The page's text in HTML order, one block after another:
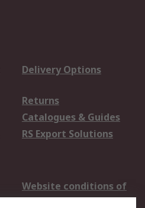
Delivery Options
Returns
Catalogues & Guides
RS Export Solutions
Website conditions of
use